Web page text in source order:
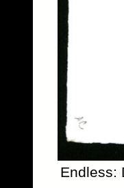
Endless: